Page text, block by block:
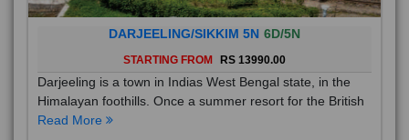
DARJEELING/SIKKIM 5N 6D/5N
STARTING FROM RS 13990.00
Darjeeling is a town in Indias West Bengal state, in the
Himalayan foothills. Once a summer resort for the British
Read More